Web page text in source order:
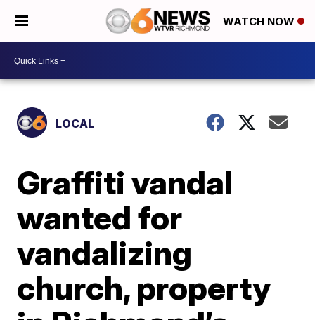
WATCH NOW
LOCAL
Graffiti vandal
wanted for
vandalizing
church, property